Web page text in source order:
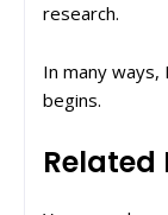
research.
In many
begins.
Related